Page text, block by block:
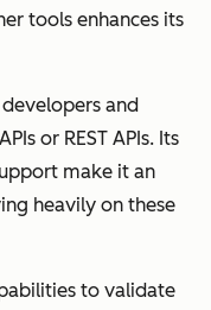
tools enhances its
and
or REST APIs. Its
make it an
heavily on these
to validate